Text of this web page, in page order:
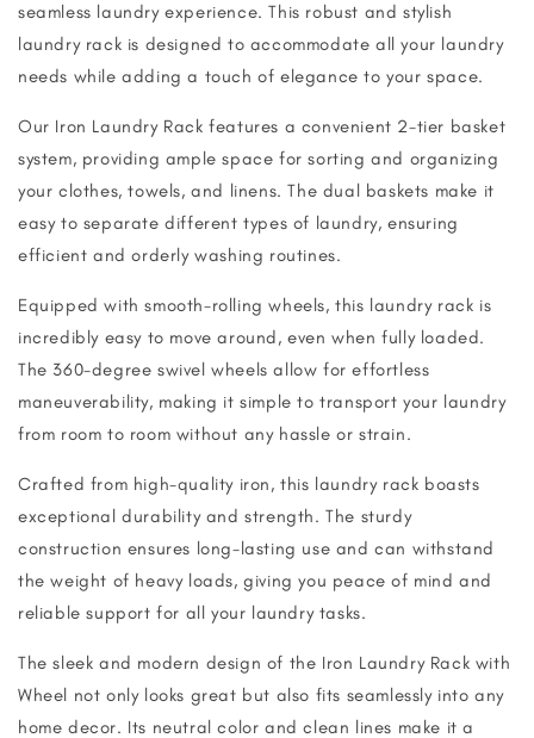
seamless laundry experience. This robust and stylish
laundry rack is designed to accommodate all your laundry
needs while adding a touch of elegance to your space.
Our Iron Laundry Rack features a convenient 2-tier basket
system, providing ample space for sorting and organizing
your clothes, towels, and linens. The dual baskets make it
easy to separate different types of laundry, ensuring
efficient and orderly washing routines.
Equipped with smooth-rolling wheels, this laundry rack is
incredibly easy to move around, even when fully loaded.
The 360-degree swivel wheels allow for effortless
maneuverability, making it simple to transport your laundry
from room to room without any hassle or strain.
Crafted from high-quality iron, this laundry rack boasts
exceptional durability and strength. The sturdy
construction ensures long-lasting use and can withstand
the weight of heavy loads, giving you peace of mind and
reliable support for all your laundry tasks.
The sleek and modern design of the Iron Laundry Rack with
Wheel not only looks great but also fits seamlessly into any
home decor. Its neutral color and clean lines make it a